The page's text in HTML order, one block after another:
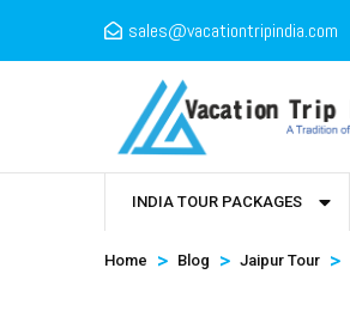
sales@vacationtripindia.com
INDIA TOUR PACKAGES
Home > Blog > Jaipur Tour >